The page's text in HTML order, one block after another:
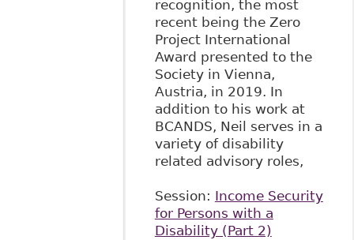
recognition, the most
recent being the Zero
Project International
Award presented to the
Society in Vienna,
Austria, in 2019. In
addition to his work at
BCANDS, Neil serves in a
variety of disability
related advisory roles,
Session: Income Security
for Persons with a
Disability (Part 2)